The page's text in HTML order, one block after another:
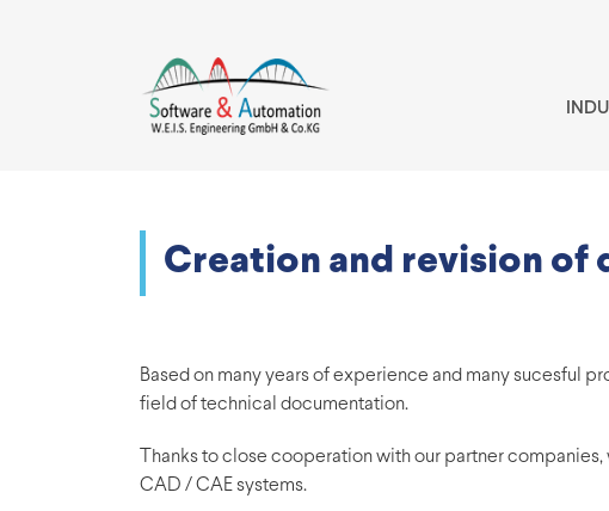
Creation and revision of
Based on many years of experience and many sucesful
field of technical documentation.
Thanks to close cooperation with our partner
CAD / CAE systems.